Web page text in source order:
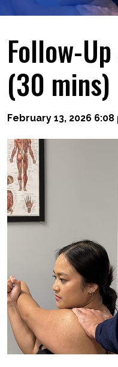
Follow-
(30 mins)
February 13, 2026 6:08